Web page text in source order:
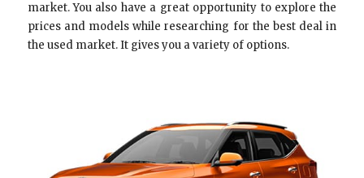
market. You also have a great opportunity to explore the
prices and models while researching for the best deal in
the used market. It gives you a variety of options.